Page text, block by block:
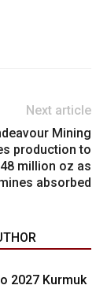
Next article
Mining
production to
million oz as
absorbed
2027 Kurmuk